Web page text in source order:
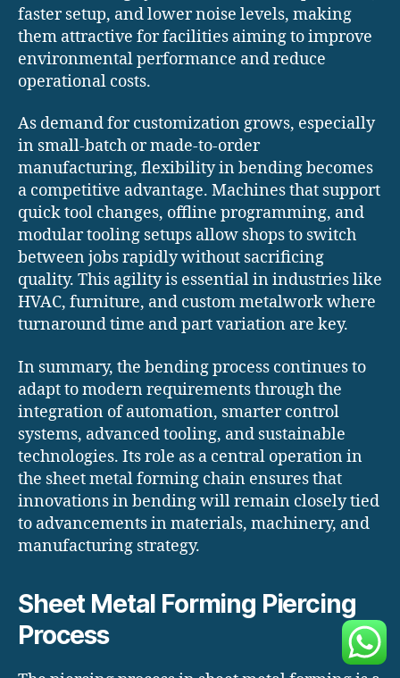
faster setup, and lower noise levels, making
them attractive for facilities aiming to improve
environmental performance and reduce
operational costs.
As demand for customization grows, especially
in small-batch or made-to-order
manufacturing, flexibility in bending becomes
a competitive advantage. Machines that support
quick tool changes, offline programming, and
modular tooling setups allow shops to switch
between jobs rapidly without sacrificing
quality. This agility is essential in industries like
HVAC, furniture, and custom metalwork where
turnaround time and part variation are key.
In summary, the bending process continues to
adapt to modern requirements through the
integration of automation, smarter control
systems, advanced tooling, and sustainable
technologies. Its role as a central operation in
the sheet metal forming chain ensures that
innovations in bending will remain closely tied
to advancements in materials, machinery, and
manufacturing strategy.
Sheet Metal Forming Piercing
Process